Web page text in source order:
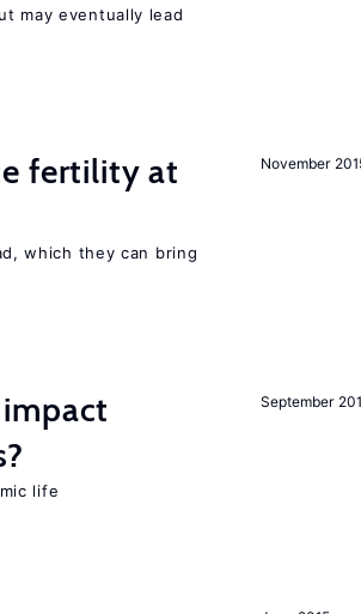
may eventually lead
November
fertility at
which they can bring
September
life